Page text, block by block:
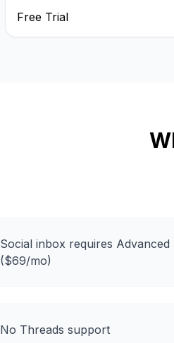
Free Trial
Social inbox requires Advanced
($69/mo)
No Threads support